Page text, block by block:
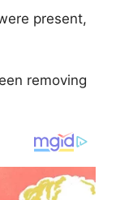
present,
removing